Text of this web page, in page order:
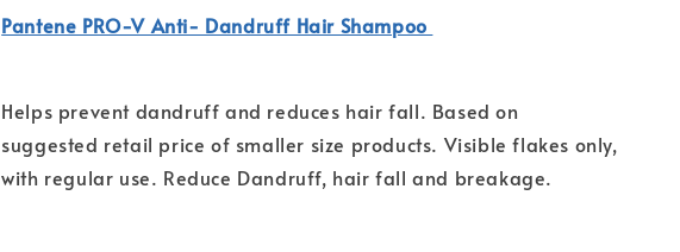
Pantene PRO-V Anti- Dandruff Hair Shampoo
Helps prevent dandruff and reduces hair fall. Based on
suggested retail price of smaller size products. Visible flakes only,
with regular use. Reduce Dandruff, hair fall and breakage.